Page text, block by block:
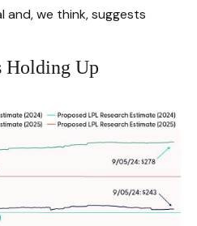
and, we think, suggests
Holding Up